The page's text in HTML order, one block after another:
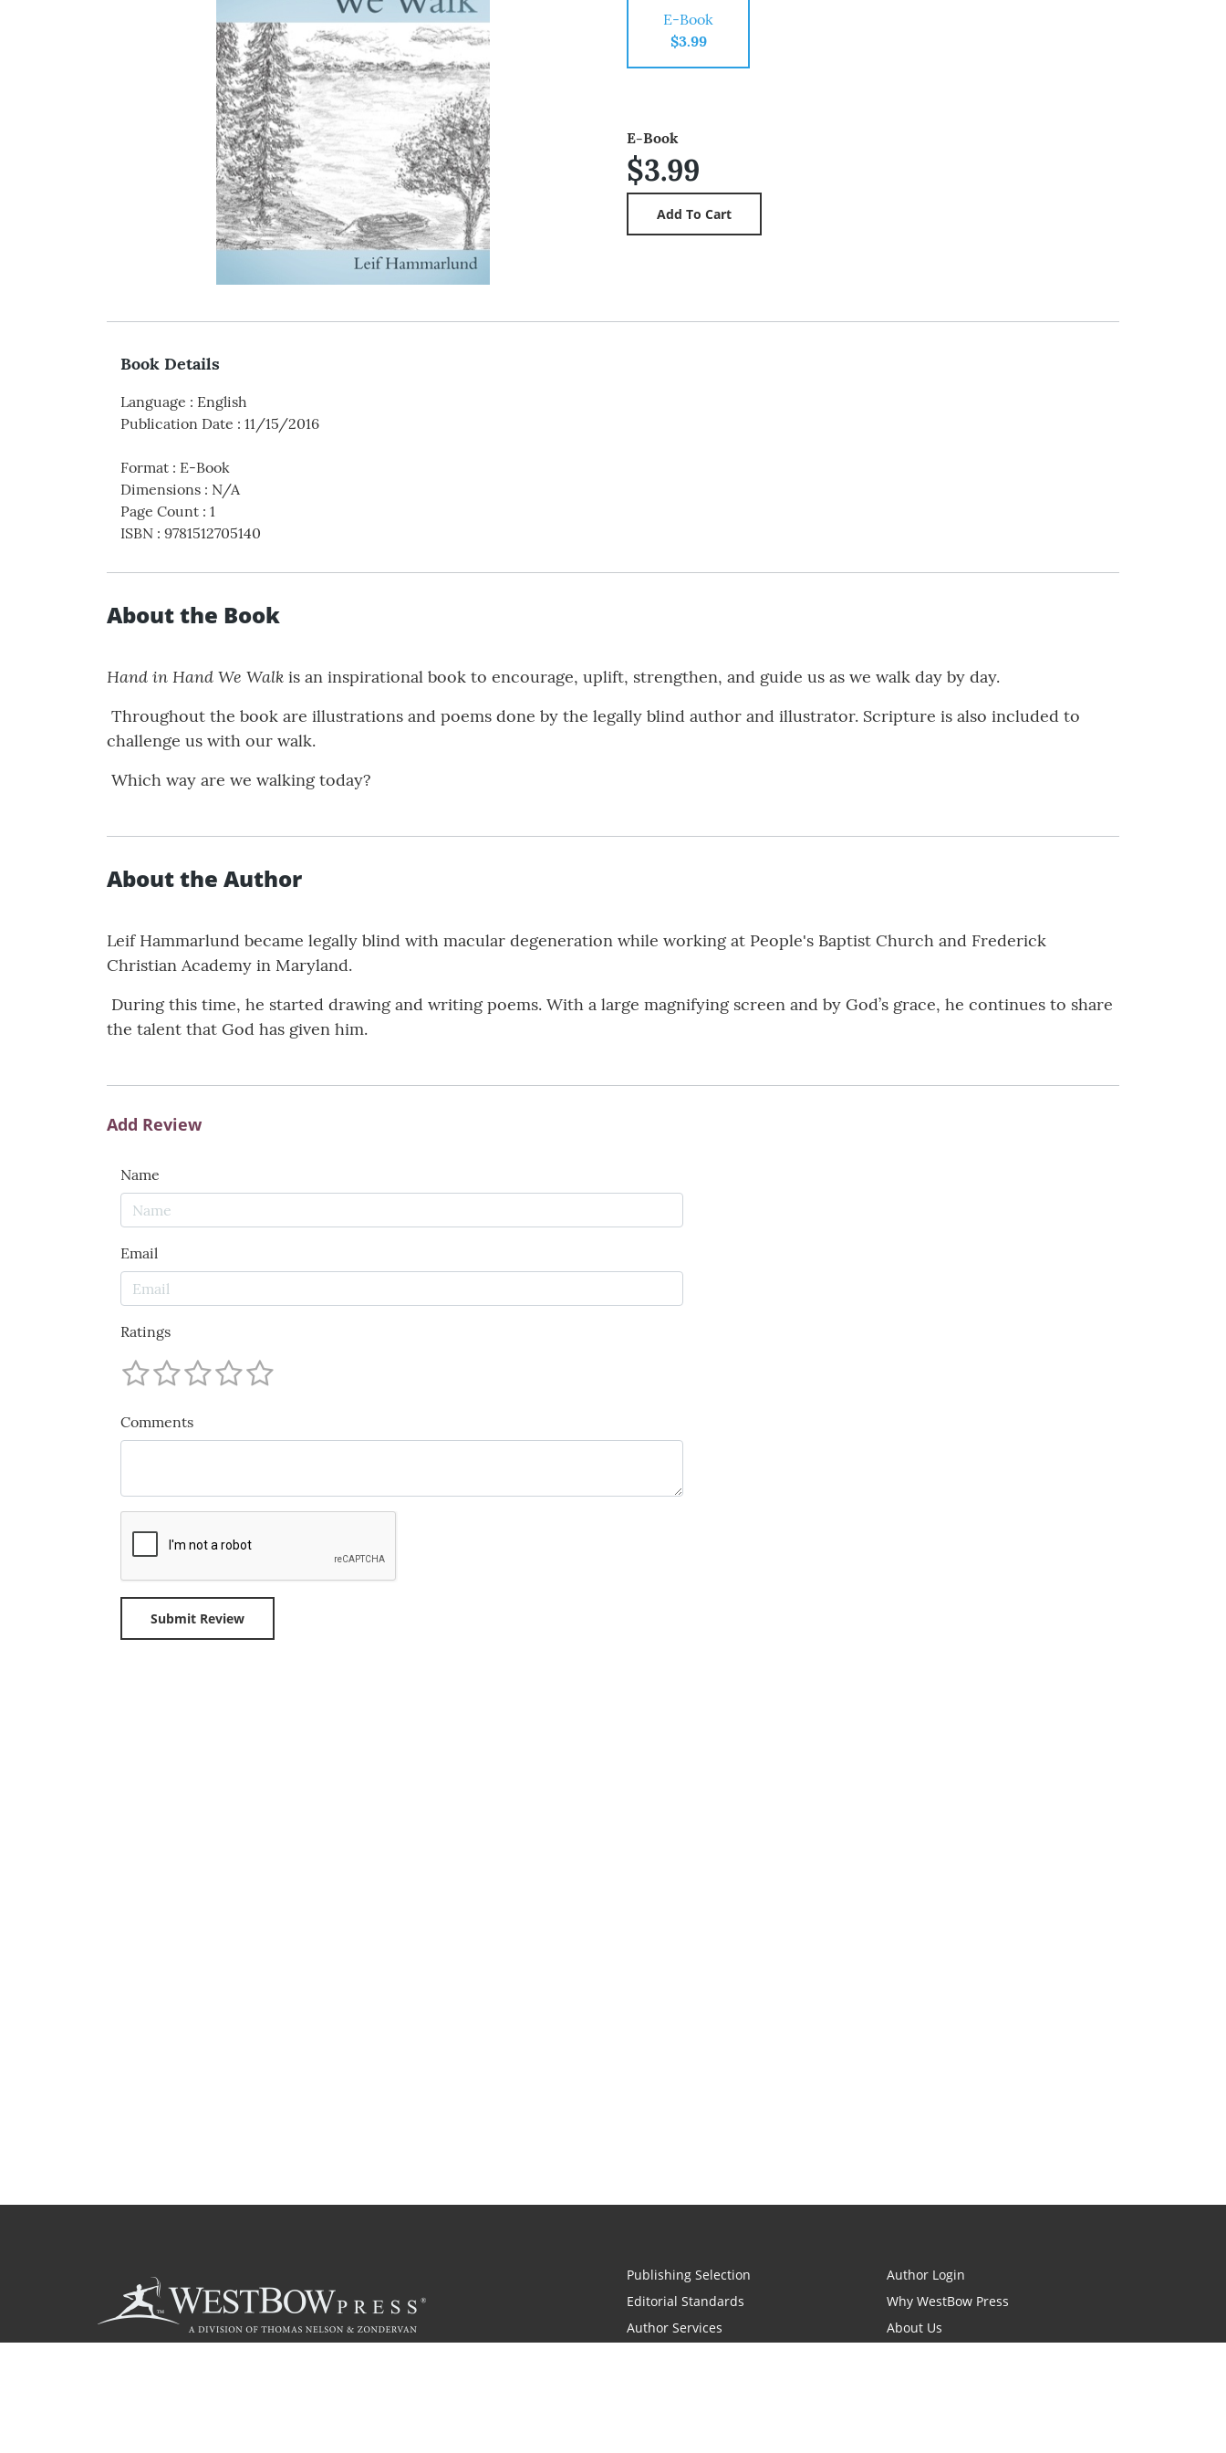
E-Book
$3.99
E-Book
$3.99
Book Details
Language : English
Publication Date : 11/15/2016
Format : E-Book
Dimensions : N/A
Page Count : 1
ISBN : 9781512705140
About the Book
Hand in Hand We Walk is an inspirational book to encourage, uplift, strengthen, and guide us as we walk day by day.
Throughout the book are illustrations and poems done by the legally blind author and illustrator. Scripture is also included to
challenge us with our walk.
Which way are we walking today?
About the Author
Leif Hammarlund became legally blind with macular degeneration while working at People's Baptist Church and Frederick
Christian Academy in Maryland.
During this time, he started drawing and writing poems. With a large magnifying screen and by God’s grace, he continues to share
the talent that God has given him.
Add Review
Name
Email
Ratings
Comments
Publishing Selection
Editorial Standards
Author Services
Author Login
Why WestBow Press
About Us